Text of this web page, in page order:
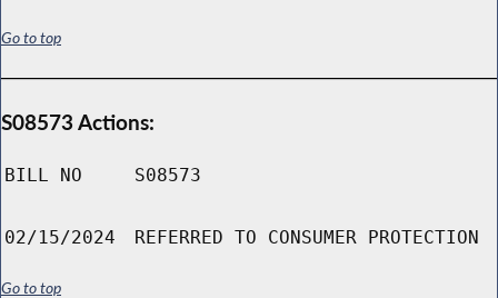
Go to top
S08573 Actions:
BILL NO S08573
02/15/2024 REFERRED TO CONSUMER PROTECTION
Go to top